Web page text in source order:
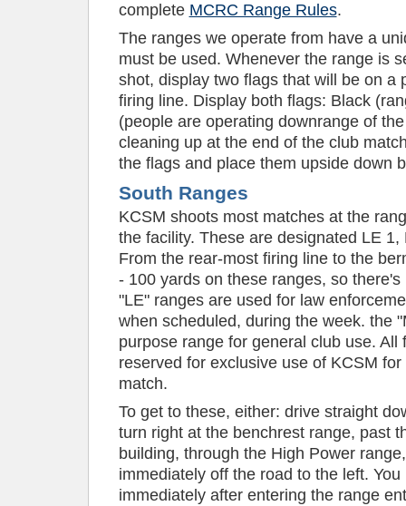
complete MCRC Range Rules.
The ranges we operate from have a
must be used. Whenever the range is
shot, display two flags that will be on a
firing line. Display both flags: Black
(people are operating downrange of
cleaning up at the end of the club
the flags and place them upside down
South Ranges
KCSM shoots most matches at the
the facility. These are designated LE
From the rear-most firing line to the
- 100 yards on these ranges, so
"LE" ranges are used for law
when scheduled, during the week. the
purpose range for general club use. All
reserved for exclusive use of KCSM
match.
To get to these, either: drive straight
turn right at the benchrest range, past
building, through the High Power
immediately off the road to the left.
immediately after entering the range